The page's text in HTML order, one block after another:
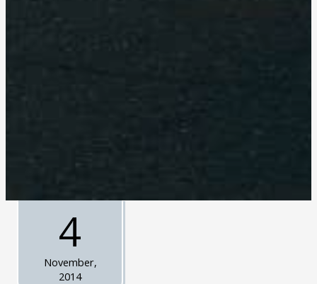
4
November,
2014